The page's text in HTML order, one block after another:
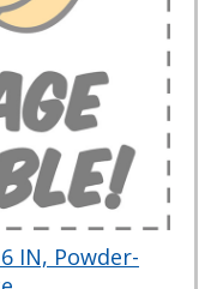
IN, Powder-